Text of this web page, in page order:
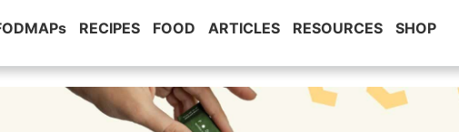
RECIPES FOOD ARTICLES RESOURCES SHOP